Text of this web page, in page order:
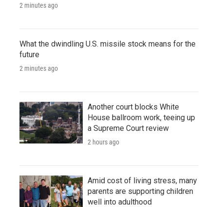
2 minutes ago
What the dwindling U.S. missile stock means for the
future
2 minutes ago
Another court blocks White
House ballroom work, teeing up
a Supreme Court review
2 hours ago
Amid cost of living stress, many
parents are supporting children
well into adulthood